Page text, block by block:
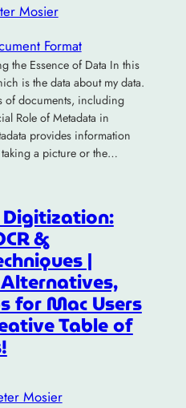
Mosier
Format
the Essence of Data In this
is the data about my data.
of documents, including
Role of Metadata in
provides information
a picture or the…
&
|
for Mac Users
Table of
Mosier